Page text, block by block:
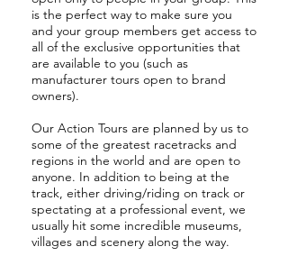
is the perfect way to make sure you
and your group members get access to
all of the exclusive opportunities that
are available to you (such as
manufacturer tours open to brand
owners).
Our Action Tours are planned by us to
some of the greatest racetracks and
regions in the world and are open to
anyone. In addition to being at the
track, either driving/riding on track or
spectating at a professional event, we
usually hit some incredible museums,
villages and scenery along the way.